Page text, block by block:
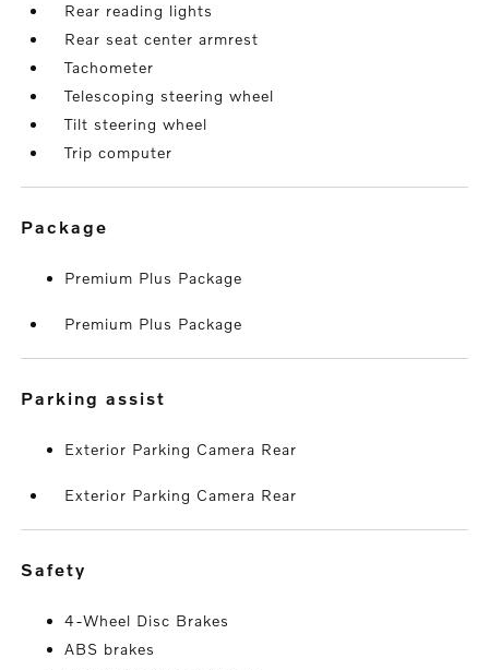
Rear reading lights
Rear seat center armrest
Tachometer
Telescoping steering wheel
Tilt steering wheel
Trip computer
package
Premium Plus Package
Premium Plus Package
parking assist
Exterior Parking Camera Rear
Exterior Parking Camera Rear
safety
4-Wheel Disc Brakes
ABS brakes